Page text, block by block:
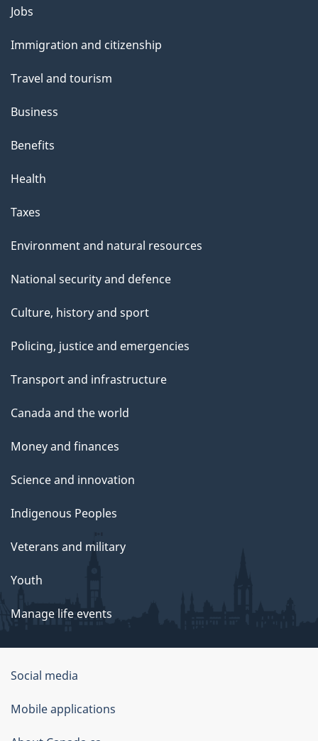
l
s
Themes
topics
Jobs
Immigration and citizenship
Travel and tourism
Business
Benefits
Health
Taxes
Environment and natural resources
National security and defence
Culture, history and sport
Policing, justice and emergencies
Transport and infrastructure
Canada and the world
Money and finances
Science and innovation
Indigenous Peoples
Veterans and military
Youth
Manage life events
Government
of
Canada
Social media
Mobile applications